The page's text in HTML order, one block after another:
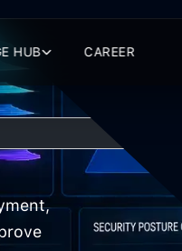
HUB CAREER